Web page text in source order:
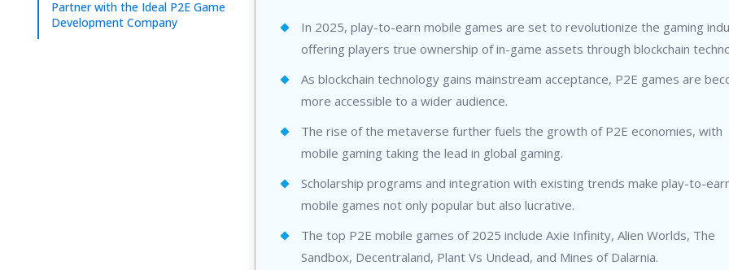
Partner with the Ideal P2E Game
Development Company
In 2025, play-to-earn mobile games are set to revolutionize the gaming
offering players true ownership of in-game assets through blockchain
As blockchain technology gains mainstream acceptance, P2E games are
more accessible to a wider audience.
The rise of the metaverse further fuels the growth of P2E economies, with
mobile gaming taking the lead in global gaming.
Scholarship programs and integration with existing trends make play-to-
mobile games not only popular but also lucrative.
The top P2E mobile games of 2025 include Axie Infinity, Alien Worlds, The
Sandbox, Decentraland, Plant Vs Undead, and Mines of Dalarnia.